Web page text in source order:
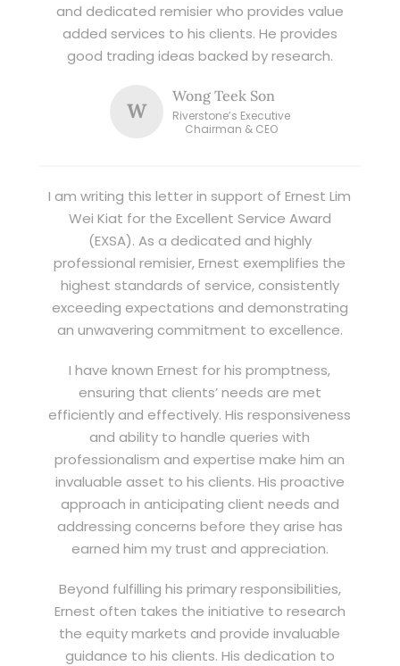
and dedicated remisier who provides value
added services to his clients. He provides
good trading ideas backed by research.
W
Wong Teek Son
Riverstone’s Executive
Chairman & CEO
I am writing this letter in support of Ernest Lim
Wei Kiat for the Excellent Service Award
(EXSA). As a dedicated and highly
professional remisier, Ernest exemplifies the
highest standards of service, consistently
exceeding expectations and demonstrating
an unwavering commitment to excellence.
I have known Ernest for his promptness,
ensuring that clients’ needs are met
efficiently and effectively. His responsiveness
and ability to handle queries with
professionalism and expertise make him an
invaluable asset to his clients. His proactive
approach in anticipating client needs and
addressing concerns before they arise has
earned him my trust and appreciation.
Beyond fulfilling his primary responsibilities,
Ernest often takes the initiative to research
the equity markets and provide invaluable
guidance to his clients. His dedication to